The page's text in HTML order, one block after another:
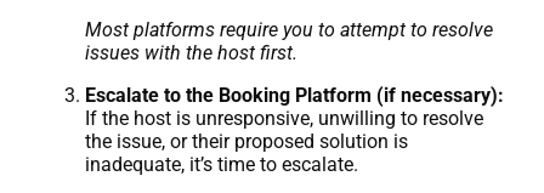
Most platforms require you to attempt to resolve
issues with the host first.
Escalate to the Booking Platform (if necessary):
If the host is unresponsive, unwilling to resolve
the issue, or their proposed solution is
inadequate, it’s time to escalate.